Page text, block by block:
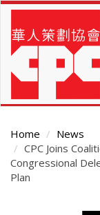
Skip
main
content
Home
News
CPC Joins
Congressional
Plan